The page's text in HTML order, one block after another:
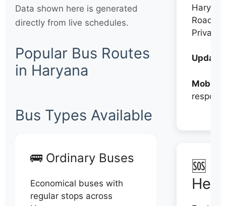
Data shown here is generated
directly from live schedules.
Popular Bus Routes
in Haryana
Bus Types Available
🚌 Ordinary Buses
Economical buses with
regular stops across
Haryana
Private
Mobile:
🆘